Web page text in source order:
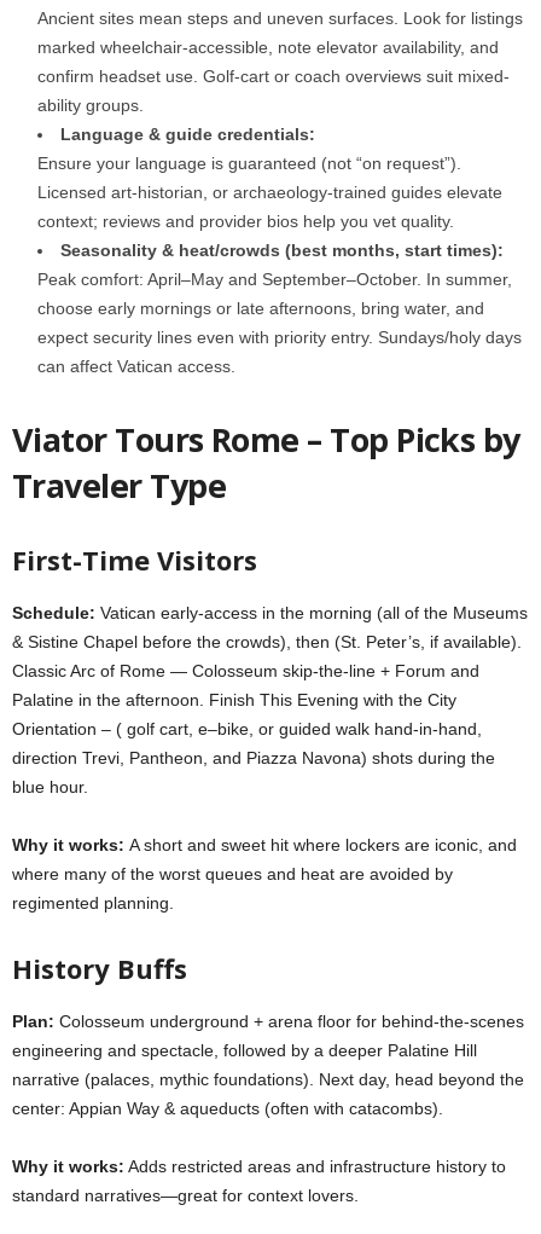
Ancient sites mean steps and uneven surfaces. Look for listings
marked wheelchair-accessible, note elevator availability, and
confirm headset use. Golf-cart or coach overviews suit mixed-
ability groups.
Language & guide credentials:
Ensure your language is guaranteed (not “on request”).
Licensed art-historian, or archaeology-trained guides elevate
context; reviews and provider bios help you vet quality.
Seasonality & heat/crowds (best months, start times):
Peak comfort: April–May and September–October. In summer,
choose early mornings or late afternoons, bring water, and
expect security lines even with priority entry. Sundays/holy days
can affect Vatican access.
Viator Tours Rome – Top Picks by
Traveler Type
First-Time Visitors
Schedule: Vatican early-access in the morning (all of the Museums
& Sistine Chapel before the crowds), then (St. Peter’s, if available).
Classic Arc of Rome — Colosseum skip-the-line + Forum and
Palatine in the afternoon. Finish This Evening with the City
Orientation – ( golf cart, e–bike, or guided walk hand-in-hand,
direction Trevi, Pantheon, and Piazza Navona) shots during the
blue hour.
Why it works: A short and sweet hit where lockers are iconic, and
where many of the worst queues and heat are avoided by
regimented planning.
History Buffs
Plan: Colosseum underground + arena floor for behind-the-scenes
engineering and spectacle, followed by a deeper Palatine Hill
narrative (palaces, mythic foundations). Next day, head beyond the
center: Appian Way & aqueducts (often with catacombs).
Why it works: Adds restricted areas and infrastructure history to
standard narratives—great for context lovers.